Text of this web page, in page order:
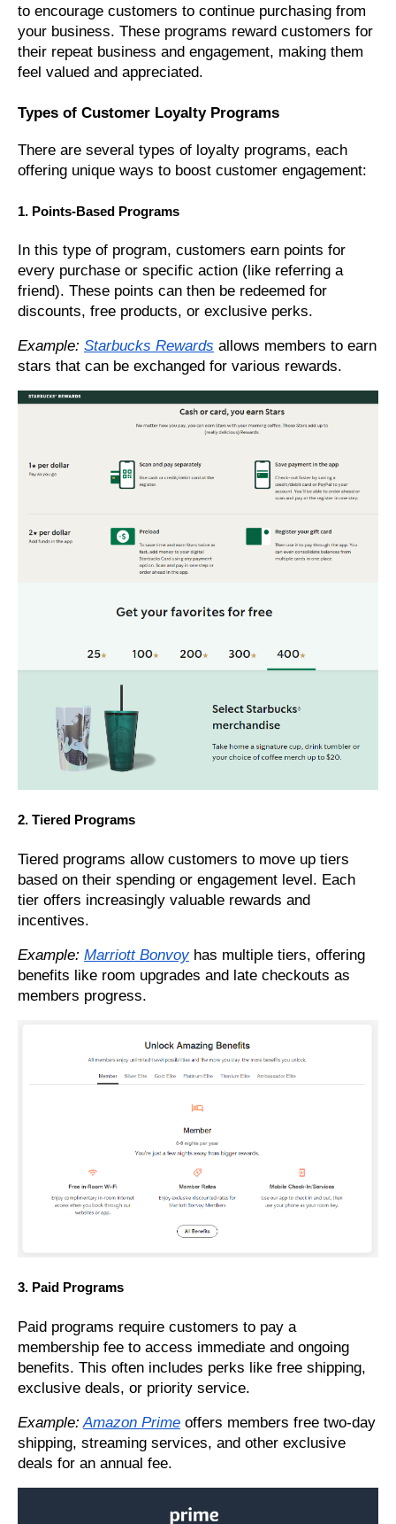
to encourage customers to continue purchasing from
your business. These programs reward customers for
their repeat business and engagement, making them
feel valued and appreciated.
Types of Customer Loyalty Programs
There are several types of loyalty programs, each
offering unique ways to boost customer engagement:
1. Points-Based Programs
In this type of program, customers earn points for
every purchase or specific action (like referring a
friend). These points can then be redeemed for
discounts, free products, or exclusive perks.
Example: Starbucks Rewards allows members to earn
stars that can be exchanged for various rewards.
2. Tiered Programs
Tiered programs allow customers to move up tiers
based on their spending or engagement level. Each
tier offers increasingly valuable rewards and
incentives.
Example: Marriott Bonvoyhas multiple tiers, offering
benefits like room upgrades and late checkouts as
members progress.
3. Paid Programs
Paid programs require customers to pay a
membership fee to access immediate and ongoing
benefits. This often includes perks like free shipping,
exclusive deals, or priority service.
Example: Amazon Prime offers members free two-day
shipping, streaming services, and other exclusive
deals for an annual fee.